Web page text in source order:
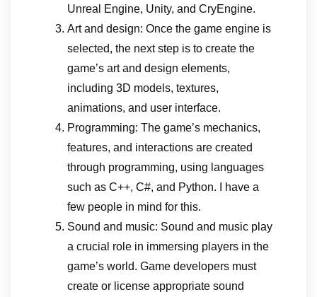
Unreal Engine, Unity, and CryEngine.
Art and design: Once the game engine is
selected, the next step is to create the
game’s art and design elements,
including 3D models, textures,
animations, and user interface.
Programming: The game’s mechanics,
features, and interactions are created
through programming, using languages
such as C++, C#, and Python. I have a
few people in mind for this.
Sound and music: Sound and music play
a crucial role in immersing players in the
game’s world. Game developers must
create or license appropriate sound